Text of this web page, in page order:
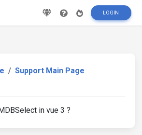
LOGIN
Support Main Page
in vue 3 ?